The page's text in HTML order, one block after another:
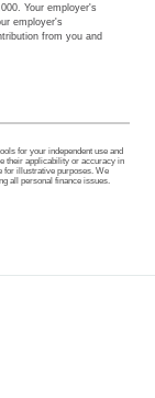
Your employer's
employer's
from you and
for your independent use and
their applicability or accuracy in
for illustrative purposes. We
all personal finance issues.